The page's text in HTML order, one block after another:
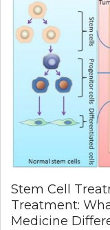
Stem Cell
Treatment:
Medicine